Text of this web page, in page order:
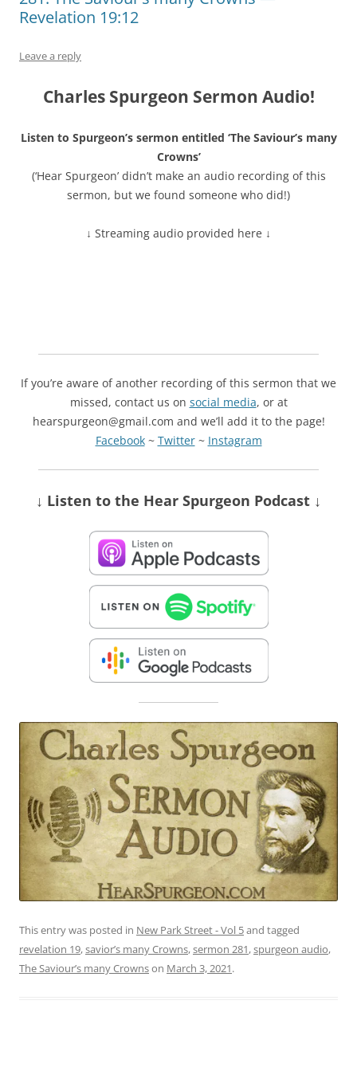
Revelation 19:12
Leave a reply
Charles Spurgeon Sermon Audio!
Listen to Spurgeon’s sermon entitled ‘The Saviour’s many
Crowns’
(‘Hear Spurgeon’ didn’t make an audio recording of this
sermon, but we found someone who did!)
↓ Streaming audio provided here ↓
If you’re aware of another recording of this sermon that we
missed, contact us on social media, or at
hearspurgeon@gmail.com and we’ll add it to the page!
Facebook~ Twitter~ Instagram
↓ Listen to the Hear Spurgeon Podcast ↓
This entry was posted in New Park Street - Vol 5and tagged
revelation 19,savior’s many Crowns,sermon 281,spurgeon audio,
The Saviour’s many Crownson March 3, 2021.